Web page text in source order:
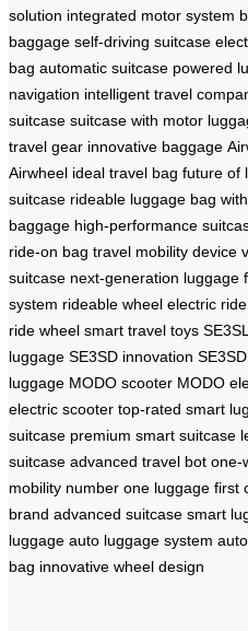
solution integrated motor system
baggage self-driving suitcase
bag automatic suitcase powered
navigation intelligent travel
suitcase suitcase with motor
travel gear innovative baggage
Airwheel ideal travel bag future of
suitcase rideable luggage bag
baggage high-performance
ride-on bag travel mobility device
suitcase next-generation luggage
system rideable wheel electric
ride wheel smart travel toys
luggage SE3SD innovation
luggage MODO scooter MODO
electric scooter top-rated smart
suitcase premium smart suitcase
suitcase advanced travel bot one-
mobility number one luggage first
brand advanced suitcase smart
luggage auto luggage system
bag innovative wheel design